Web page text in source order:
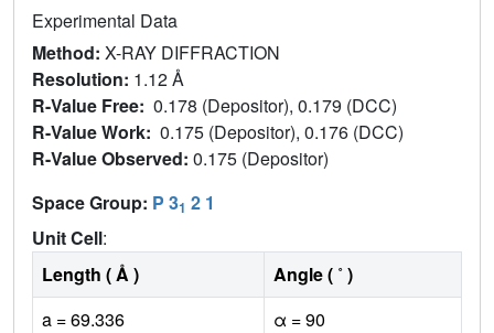
Experimental Data
Method: X-RAY DIFFRACTION
Resolution: 1.12 Å
R-Value Free: 0.178 (Depositor), 0.179 (DCC)
R-Value Work: 0.175 (Depositor), 0.176 (DCC)
R-Value Observed: 0.175 (Depositor)
Space Group: P 31 2 1
Unit Cell:
Length ( Å )
Angle ( ˚ )
a = 69.336
α = 90